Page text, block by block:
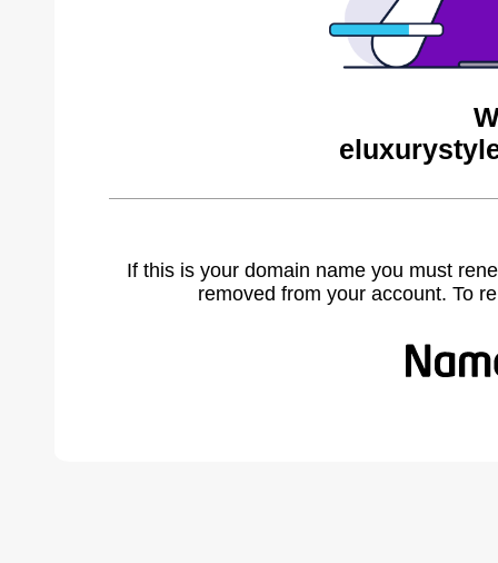
If this is your domain name you must
removed from your account. To